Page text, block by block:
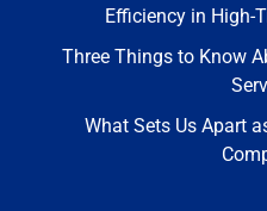
Efficiency in High-
Three Things to Know
What Sets Us Apart